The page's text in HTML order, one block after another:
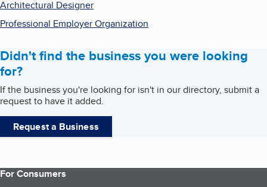
Architectural Designer
Professional Employer Organization
Didn't find the business you were looking
for?
If the business you're looking for isn't in our directory, submit a
request to have it added.
Request a Business
For Consumers